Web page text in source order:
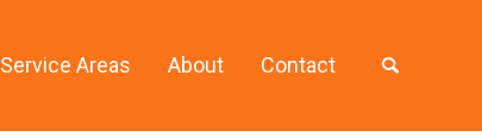
Service Areas About Contact